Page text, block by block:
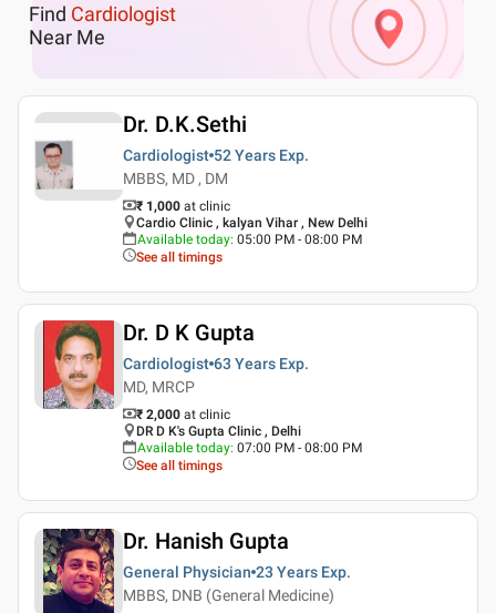
Find Cardiologist
Near Me
Dr. D.K.Sethi
Cardiologist 52 Years Exp.
MBBS, MD , DM
₹ 1,000 at clinic
Cardio Clinic , kalyan Vihar , New Delhi
Available today: 05:00 PM - 08:00 PM
See all timings
Dr. D K Gupta
Cardiologist 63 Years Exp.
MD, MRCP
₹ 2,000 at clinic
DR D K's Gupta Clinic , Delhi
Available today: 07:00 PM - 08:00 PM
See all timings
Dr. Hanish Gupta
General Physician 23 Years Exp.
MBBS, DNB (General Medicine)